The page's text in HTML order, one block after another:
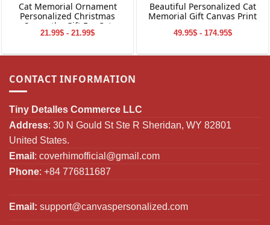
Cat Memorial Ornament
Personalized Christmas
Sympathy Gift For Cat
Owner
21.99$ - 21.99$
Beautiful Personalized Cat
Memorial Gift Canvas Print
49.95$ - 174.95$
CONTACT INFORMATION
Tiny Detalles Commerce LLC
Address: 30 N Gould St Ste R Sheridan, WY 82801
United States.
Email : coverhimofficial@gmail.com
Phone: +84 776811687
Email: support@canvaspersonalized.com